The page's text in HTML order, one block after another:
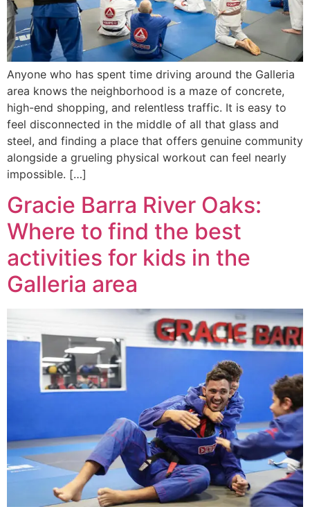
Anyone who has spent time driving around the Galleria
area knows the neighborhood is a maze of concrete,
high-end shopping, and relentless traffic. It is easy to
feel disconnected in the middle of all that glass and
steel, and finding a place that offers genuine community
alongside a grueling physical workout can feel nearly
impossible. […]
Gracie Barra River Oaks:
Where to find the best
activities for kids in the
Galleria area